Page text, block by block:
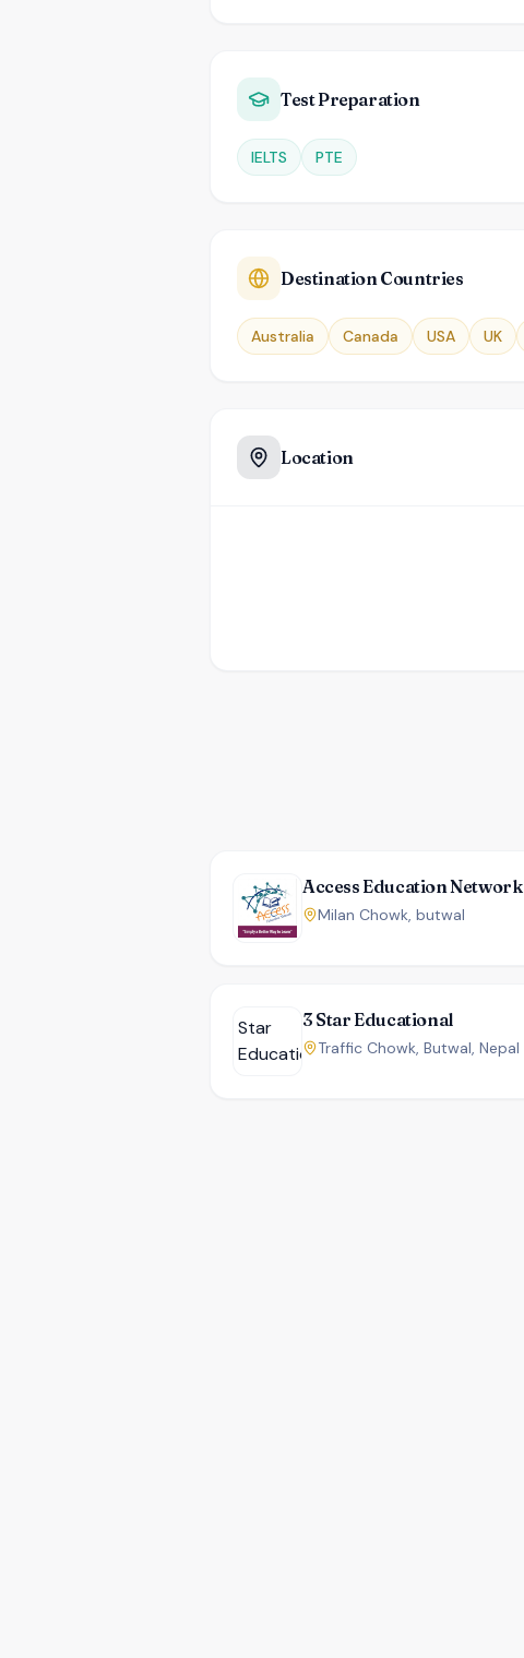
Test Preparation
IELTS PTE
Destination Countries
Australia Canada USA UK
Location
Access Education Network
Milan Chowk, butwal
3 Star Educational
Traffic Chowk, Butwal, Nepal